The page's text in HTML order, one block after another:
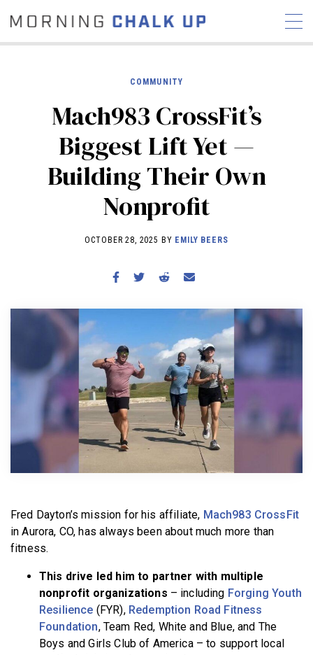
COMMUNITY
NEWS INTERVIEWS
INDUSTRY
EDUCATION
HYROX
COMPETITION SCHEDULE
REVIEWS
WORKOUTS
COMMUNITY
Mach983 CrossFit’s
Biggest Lift Yet —
Building Their Own
Nonprofit
OCTOBER 28, 2025 BY EMILY BEERS
Fred Dayton’s mission for his affiliate, Mach983 CrossFit
in Aurora, CO, has always been about much more than
fitness.
This drive led him to partner with multiple
nonprofit organizations – including Forging Youth
Resilience (FYR),Redemption Road Fitness
Foundation, Team Red, White and Blue, and The
Boys and Girls Club of America – to support local